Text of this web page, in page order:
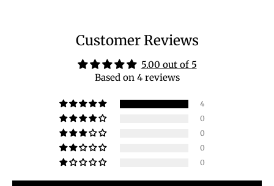
Customer Reviews
5.00 out of 5
Based on 4 reviews
4
0
0
0
0